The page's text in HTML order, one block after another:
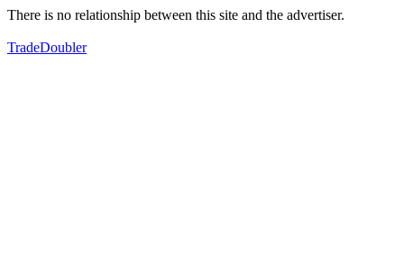
There is no relationship between this site and the advertiser.
TradeDoubler